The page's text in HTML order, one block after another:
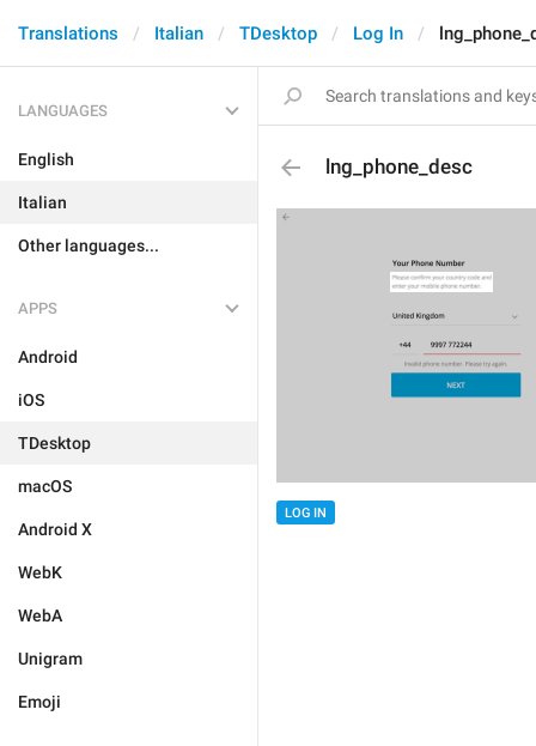
Translations Italian TDesktop Log In
LANGUAGES
English
Italian
Other languages...
APPS
Android
iOS
TDesktop
macOS
Android X
WebK
WebA
Unigram
Emoji
lng_phone_desc
LOG IN